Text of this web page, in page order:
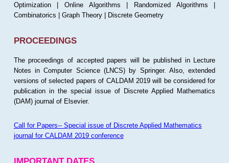
Optimization | Online Algorithms | Randomized Algorithms |
Combinatorics | Graph Theory | Discrete Geometry
PROCEEDINGS
The proceedings of accepted papers will be published in Lecture
Notes in Computer Science (LNCS) by Springer. Also, extended
versions of selected papers of CALDAM 2019 will be considered for
publication in the special issue of Discrete Applied Mathematics
(DAM) journal of Elsevier.
Call for Papers-- Special issue of Discrete Applied Mathematics
journal for CALDAM 2019 conference
IMPORTANT DATES